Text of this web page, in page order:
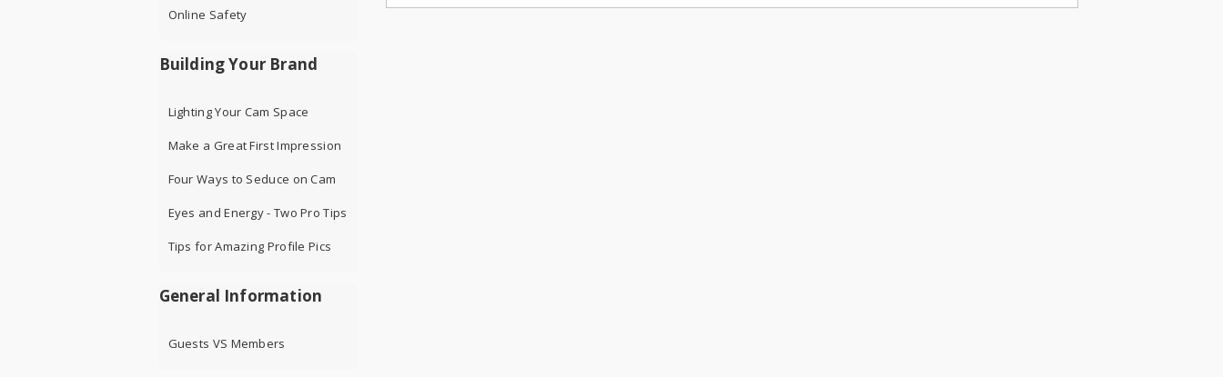
Online Safety
Building Your Brand
Lighting Your Cam Space
Make a Great First Impression
Four Ways to Seduce on Cam
Eyes and Energy - Two Pro Tips
Tips for Amazing Profile Pics
General Information
Guests VS Members